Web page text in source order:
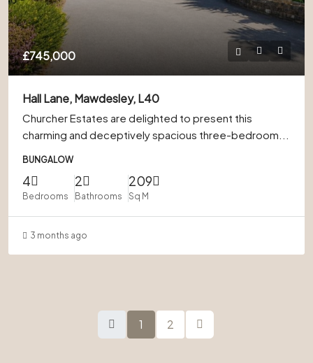
£745,000
Hall Lane, Mawdesley, L40
Churcher Estates are delighted to present this
charming and deceptively spacious three-bedroom...
BUNGALOW
4
Bedrooms
2
Bathrooms
209
Sq M
3 months ago
1 2